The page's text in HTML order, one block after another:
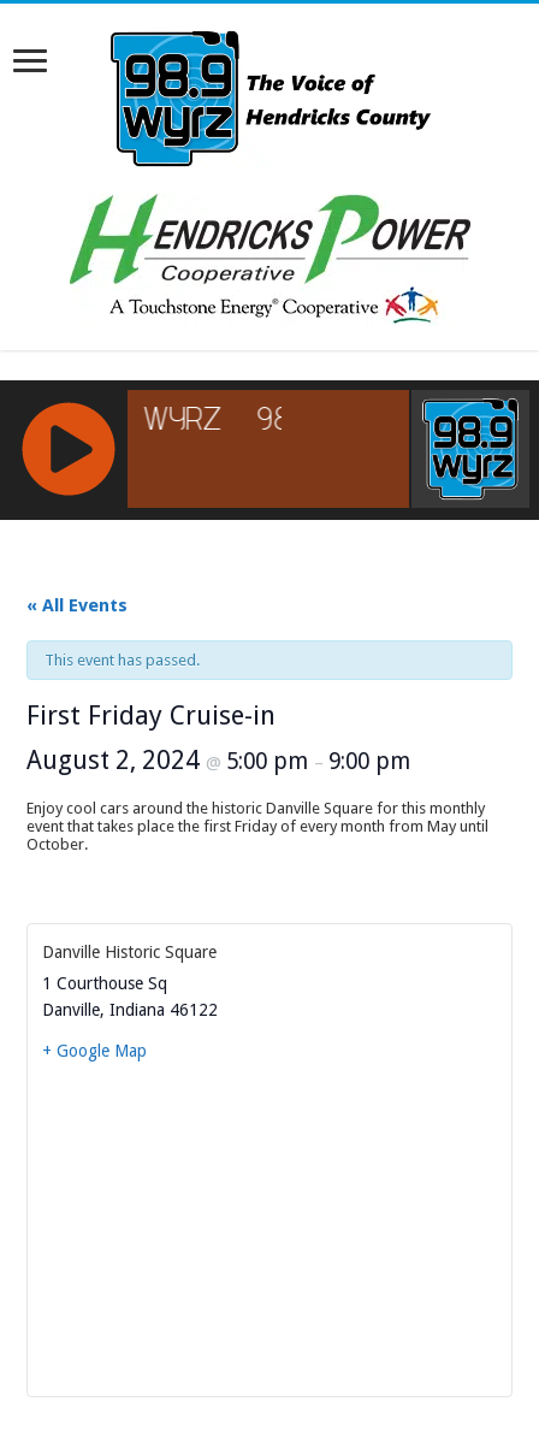
RCAST.NET
« All Events
This event has passed.
First Friday Cruise-in
August 2, 2024 @ 5:00 pm – 9:00 pm
Enjoy cool cars around the historic Danville Square for this monthly
event that takes place the first Friday of every month from May until
October.
Danville Historic Square
1 Courthouse Sq
Danville, Indiana 46122
+ Google Map